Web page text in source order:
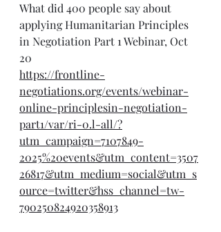
What did 400 people say about
applying Humanitarian Principles
in Negotiation Part 1 Webinar, Oct
20
https://frontline-
negotiations.org/events/webinar-
online-principlesin-negotiation-
part1/var/ri-0.l-all/?
utm_campaign=7107849-
2025%20events&utm_content=3507
26817&utm_medium=social&utm_s
ource=twitter&hss_channel=tw-
790250824920358913